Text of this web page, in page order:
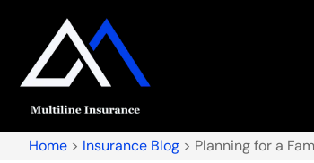
Home > Insurance Blog > Planning for a